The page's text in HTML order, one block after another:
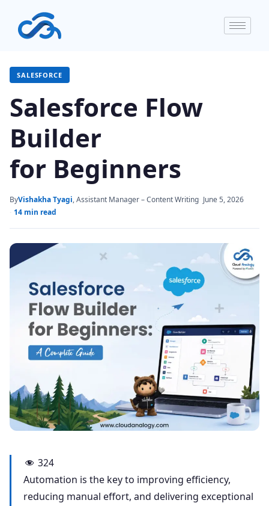
SALESFORCE
Salesforce Flow
Builder
for Beginners
ByVishakha Tyagi, Assistant Manager – Content Writing June 5, 2026
14 min read
324
Automation is the key to improving efficiency,
reducing manual effort, and delivering exceptional